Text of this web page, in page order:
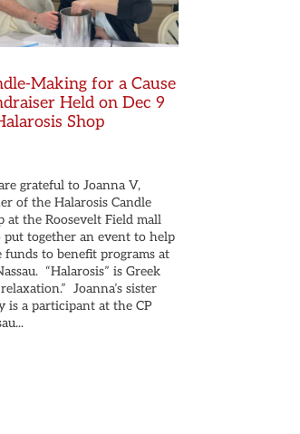
Making for a Cause
Held on Dec 9
Shop
grateful to Joanna V,
of the Halarosis Candle
at the Roosevelt Field mall
put together an event to help
funds to benefit programs at
“Halarosis” is Greek
Joanna’s sister
is a participant at the CP